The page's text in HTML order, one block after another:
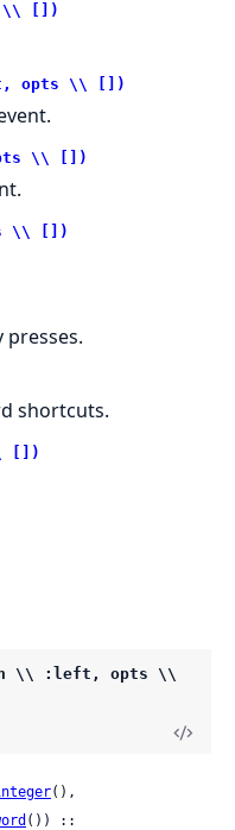
\\ [])
opts \\ [])
\\ [])
\\ [])
presses.
shortcuts.
[])
\\ :left, opts \\
()) ::